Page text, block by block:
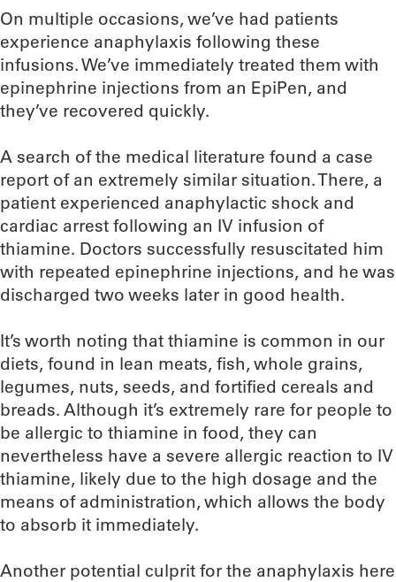
On multiple occasions, we’ve had patients
experience anaphylaxis following these
infusions. We’ve immediately treated them with
epinephrine injections from an EpiPen, and
they’ve recovered quickly.
A search of the medical literature found a case
report of an extremely similar situation. There, a
patient experienced anaphylactic shock and
cardiac arrest following an IV infusion of
thiamine. Doctors successfully resuscitated him
with repeated epinephrine injections, and he was
discharged two weeks later in good health.
It’s worth noting that thiamine is common in our
diets, found in lean meats, fish, whole grains,
legumes, nuts, seeds, and fortified cereals and
breads. Although it’s extremely rare for people to
be allergic to thiamine in food, they can
nevertheless have a severe allergic reaction to IV
thiamine, likely due to the high dosage and the
means of administration, which allows the body
to absorb it immediately.
Another potential culprit for the anaphylaxis here